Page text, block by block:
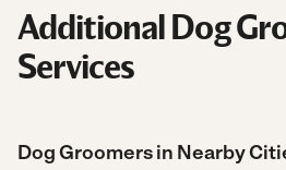
Additional Dog
Services
Dog Groomers in Nearby